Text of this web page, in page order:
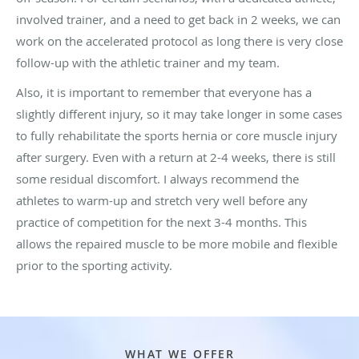
involved trainer, and a need to get back in 2 weeks, we can
work on the accelerated protocol as long there is very close
follow-up with the athletic trainer and my team.
Also, it is important to remember that everyone has a
slightly different injury, so it may take longer in some cases
to fully rehabilitate the sports hernia or core muscle injury
after surgery. Even with a return at 2-4 weeks, there is still
some residual discomfort. I always recommend the
athletes to warm-up and stretch very well before any
practice of competition for the next 3-4 months. This
allows the repaired muscle to be more mobile and flexible
prior to the sporting activity.
WHAT WE OFFER